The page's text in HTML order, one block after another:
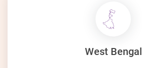
West Bengal